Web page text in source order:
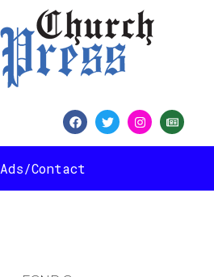
Ads/Contact